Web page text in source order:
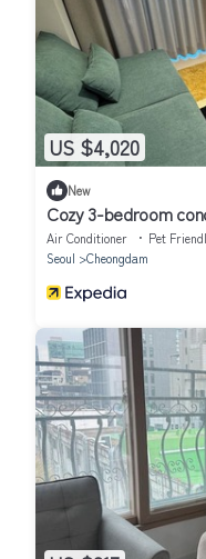
US $4,020
New
Cozy 3-bedroom
Gangnam
Air Conditioner Pet
Seoul
Cheongdam